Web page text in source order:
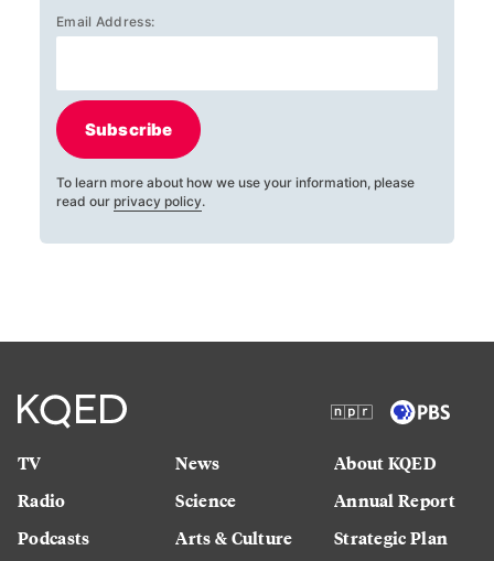
Email Address:
Subscribe
To learn more about how we use your information, please
read our privacy policy.
TV
Radio
Podcasts
News
Science
Arts & Culture
About KQED
Annual Report
Strategic Plan